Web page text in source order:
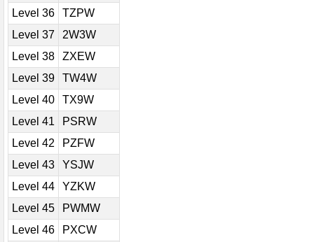
Level 36
TZPW
Level 37
2W3W
Level 38
ZXEW
Level 39
TW4W
Level 40
TX9W
Level 41
PSRW
Level 42
PZFW
Level 43
YSJW
Level 44
YZKW
Level 45
PWMW
Level 46
PXCW